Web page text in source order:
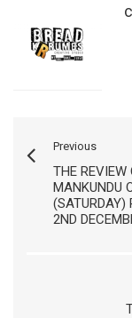
Previous
THE
MANKUNDU
(SATURDAY)
2ND